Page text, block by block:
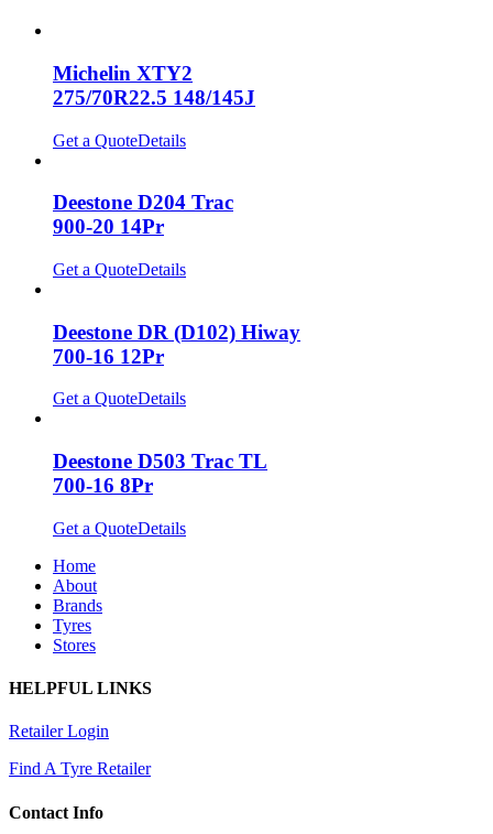
Michelin XTY2
275/70R22.5 148/145J
Get a QuoteDetails
Deestone D204 Trac
900-20 14Pr
Get a QuoteDetails
Deestone DR (D102) Hiway
700-16 12Pr
Get a QuoteDetails
Deestone D503 Trac TL
700-16 8Pr
Get a QuoteDetails
Home
About
Brands
Tyres
Stores
HELPFUL LINKS
Retailer Login
Find A Tyre Retailer
Contact Info